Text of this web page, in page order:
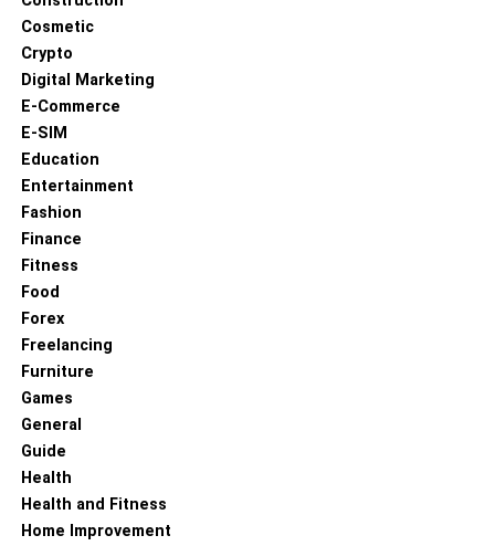
UP NEXT
How to Prepare for Breast Augmentation Surgery
DON'T MISS
How Stress Impacts Your Oral Health and Ways to
Cosmetic
Crypto
Digital Marketing
E-Commerce
E-SIM
Education
Entertainment
Fashion
Finance
Fitness
Food
Forex
Freelancing
Furniture
Games
General
Guide
Health
Health and Fitness
Home Improvement